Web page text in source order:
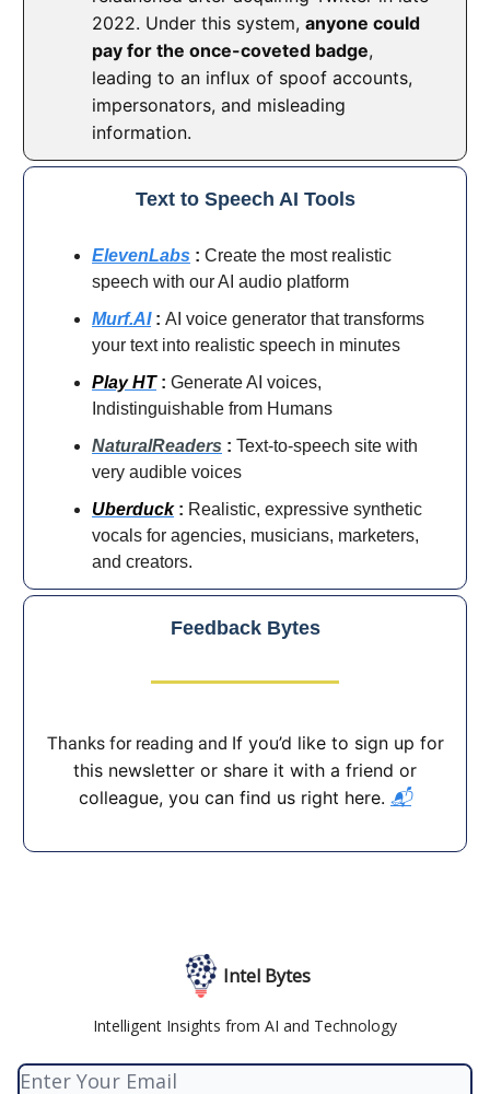
2022. Under this system, anyone could
pay for the once-coveted badge,
leading to an influx of spoof accounts,
impersonators, and misleading
information.
Text to Speech AI Tools
ElevenLabs : Create the most realistic
speech with our AI audio platform
Murf.AI: AI voice generator that transforms
your text into realistic speech in minutes
Play HT: Generate AI voices,
Indistinguishable from Humans
NaturalReaders : Text-to-speech site with
very audible voices
Uberduck: Realistic, expressive synthetic
vocals for agencies, musicians, marketers,
and creators.
Feedback Bytes
Thanks for reading and If you’d like to sign up for
this newsletter or share it with a friend or
colleague, you can find us right here. 📬
Intel Bytes
Intelligent Insights from AI and Technology